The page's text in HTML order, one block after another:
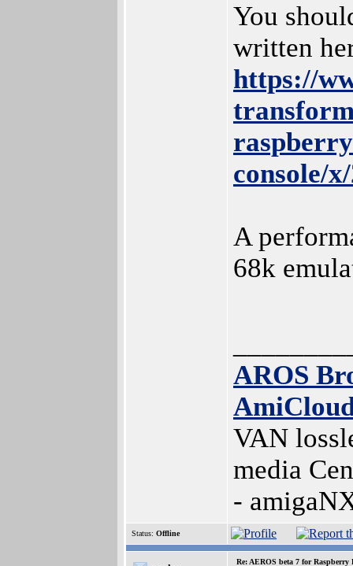
You
written
https://
console/
A
68k
AROS
VAN
media
-
Status: Offline
Re: AEROS beta 7 for